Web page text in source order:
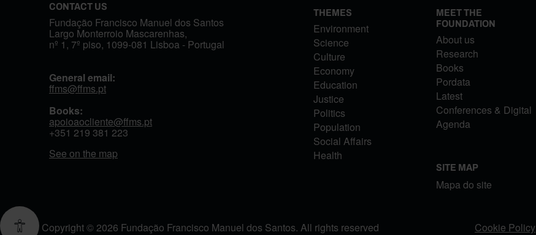
CONTACT US
Fundação Francisco Manuel dos Santos
Largo Monterroio Mascarenhas,
nº 1, 7º piso, 1099-081 Lisboa - Portugal
General email:
ffms@ffms.pt
Books:
apoioaocliente@ffms.pt
+351 219 381 223
See on the map
THEMES
Environment
Science
Culture
Economy
Education
Justice
Politics
Population
Social Affairs
Health
MEET THE
FOUNDATION
About us
Research
Books
Pordata
Latest
Conferences & Digital
Agenda
SITE MAP
Mapa do site
Copyright © 2026 Fundação Francisco Manuel dos Santos. All rights reserved FOOTER MENU
Cookie Policy